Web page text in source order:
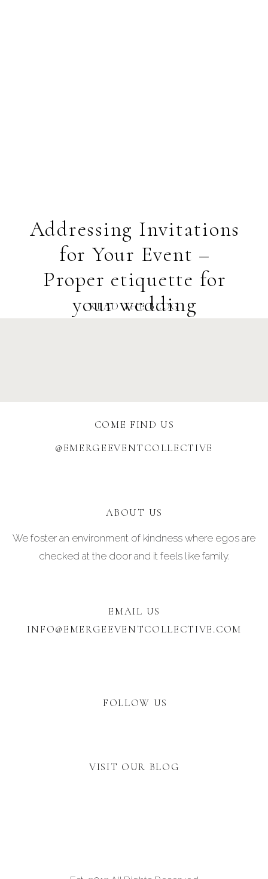
Addressing Invitations
for Your Event –
Proper etiquette for
your wedding
READ THE BLOG
@EMERGEEVENTCOLLECTIVE
COME FIND US
VISIT OUR BLOG
EMAIL US
INFO@EMERGEEVENTCOLLECTIVE.COM
ABOUT US
We foster an environment of kindness where egos are
checked at the door and it feels like family.
FOLLOW US